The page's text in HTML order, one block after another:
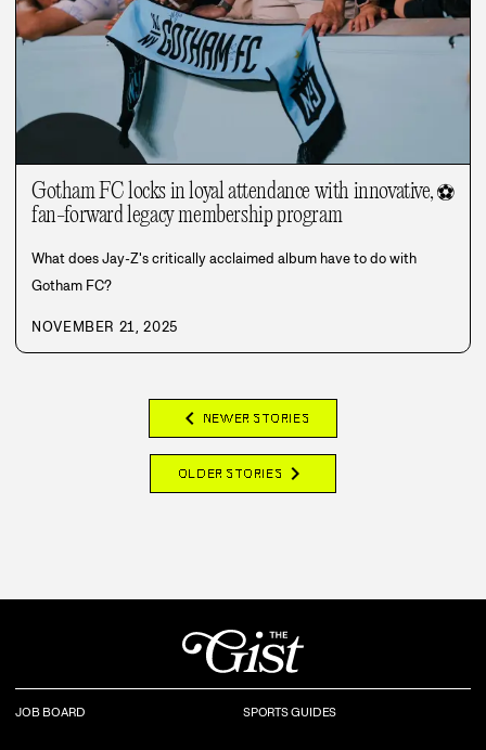
Gotham FC locks in loyal attendance with innovative,
fan-forward legacy membership program
⚽
What does Jay-Z's critically acclaimed album have to do with
Gotham FC?
NOVEMBER 21, 2025
chevron_left NEWER STORIES
OLDER STORIES chevron_right
JOB BOARD SPORTS GUIDES